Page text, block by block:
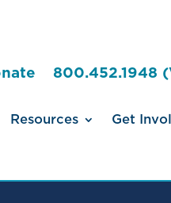
800.452.1948
Resources Get